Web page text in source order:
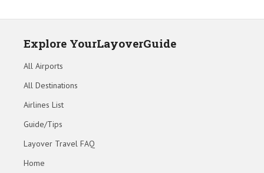
Explore YourLayoverGuide
All Airports
All Destinations
Airlines List
Guide/Tips
Layover Travel FAQ
Home